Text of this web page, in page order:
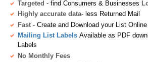
Targeted - find Consumers & Businesses
Highly accurate data- less Returned Mail
Fast - Create and Download your List
Mailing List Labels Available as PDF
Labels
No Monthly Fees